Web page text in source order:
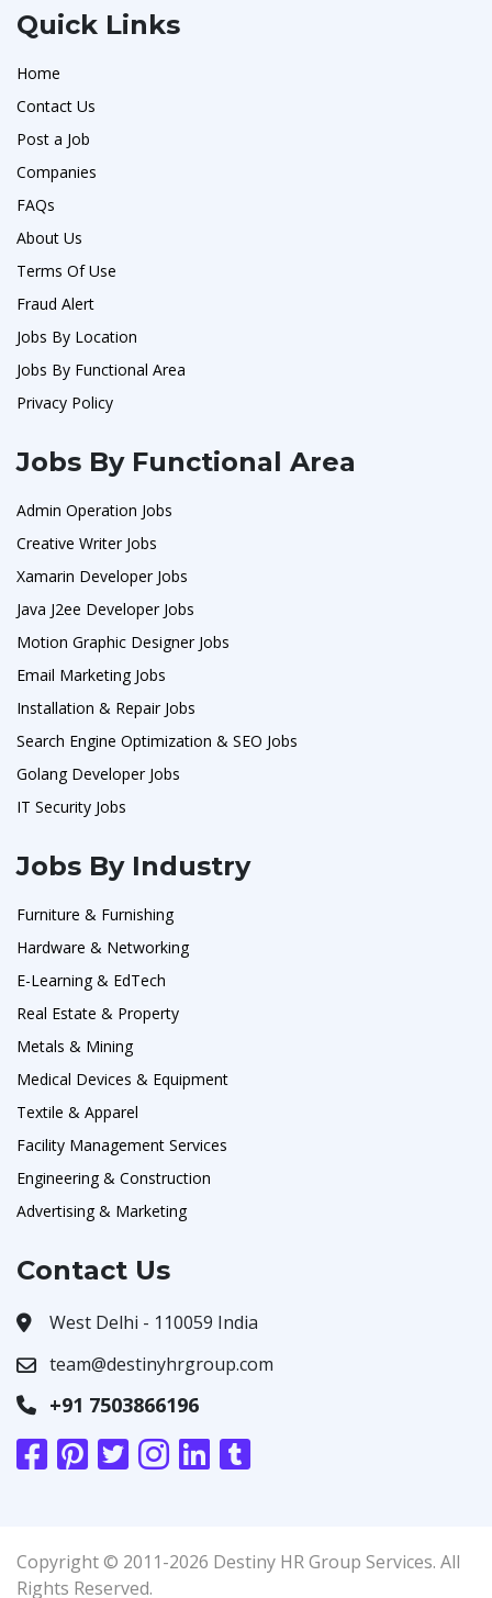
Quick Links
Home
Contact Us
Post a Job
Companies
FAQs
About Us
Terms Of Use
Fraud Alert
Jobs By Location
Jobs By Functional Area
Privacy Policy
Jobs By Functional Area
Admin Operation Jobs
Creative Writer Jobs
Xamarin Developer Jobs
Java J2ee Developer Jobs
Motion Graphic Designer Jobs
Email Marketing Jobs
Installation & Repair Jobs
Search Engine Optimization & SEO Jobs
Golang Developer Jobs
IT Security Jobs
Jobs By Industry
Furniture & Furnishing
Hardware & Networking
E-Learning & EdTech
Real Estate & Property
Metals & Mining
Medical Devices & Equipment
Textile & Apparel
Facility Management Services
Engineering & Construction
Advertising & Marketing
Contact Us
West Delhi - 110059 India
team@destinyhrgroup.com
+91 7503866196
Copyright © 2011-2026 Destiny HR Group Services. All
Rights Reserved.